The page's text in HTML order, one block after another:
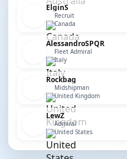
ElginS
Recruit
Canada
AlessandroSPQR
Fleet Admiral
Italy
Rockbag
Midshipman
United Kingdom
LewZ
Admiral
United States